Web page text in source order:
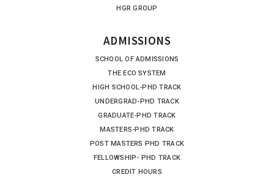
HGR GROUP
ADMISSIONS
SCHOOL OF ADMISSIONS
THE ECO SYSTEM
HIGH SCHOOL-PHD TRACK
UNDERGRAD-PHD TRACK
GRADUATE-PHD TRACK
MASTERS-PHD TRACK
POST MASTERS PHD TRACK
FELLOWSHIP- PHD TRACK
CREDIT HOURS